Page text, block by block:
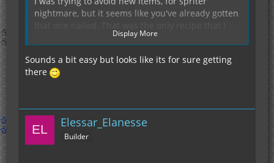
nightmare, but it seems like you've already gotten
wasn't completely sold on.
Okay, for anyone concerned (Kane) for the
difficulty of the Gregtech recipes, here's some
Display More
Sounds a bit easy but looks like its for sure getting
there
Elessar_Elanesse
Builder